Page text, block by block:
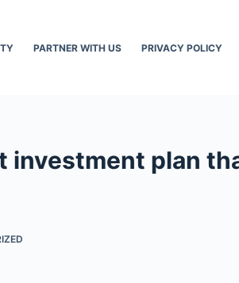
PARTNER WITH US PRIVACY POLICY
investment plan